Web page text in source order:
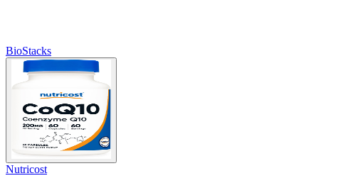
BioStacks
Nutricost